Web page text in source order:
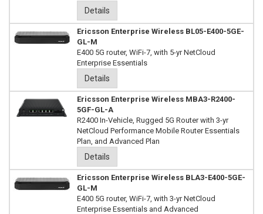
Details
Ericsson Enterprise Wireless BL05-E400-5GE-
GL-M
E400 5G router, WiFi-7, with 5-yr NetCloud
Enterprise Essentials
Details
Ericsson Enterprise Wireless MBA3-R2400-
5GF-GL-A
R2400 In-Vehicle, Rugged 5G Router with 3-yr
NetCloud Performance Mobile Router Essentials
Plan, and Advanced Plan
Details
Ericsson Enterprise Wireless BLA3-E400-5GE-
GL-M
E400 5G router, WiFi-7, with 3-yr NetCloud
Enterprise Essentials and Advanced